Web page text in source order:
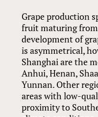
Grape production
fruit maturing
development of
is asymmetrical,
Shanghai are the
Anhui, Henan,
Yunnan. Other
areas with low-
proximity to